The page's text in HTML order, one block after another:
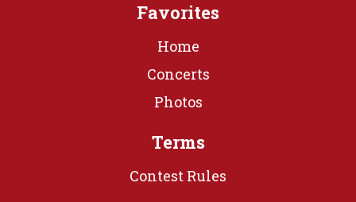
Favorites
Home
Concerts
Photos
Terms
Contest Rules